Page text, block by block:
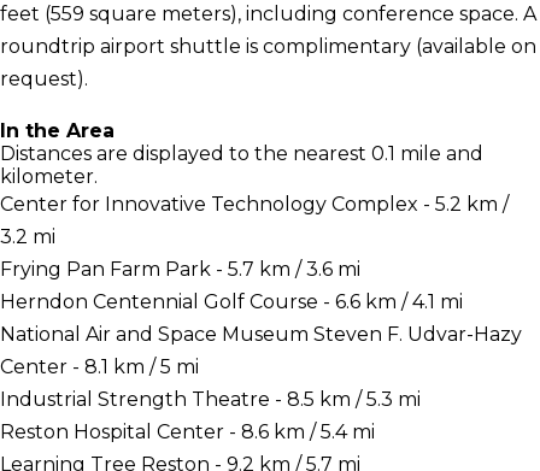
feet (559 square meters), including conference space. A
roundtrip airport shuttle is complimentary (available on
request).
In the Area
Distances are displayed to the nearest 0.1 mile and
kilometer.
Center for Innovative Technology Complex - 5.2 km /
3.2 mi
Frying Pan Farm Park - 5.7 km / 3.6 mi
Herndon Centennial Golf Course - 6.6 km / 4.1 mi
National Air and Space Museum Steven F. Udvar-Hazy
Center - 8.1 km / 5 mi
Industrial Strength Theatre - 8.5 km / 5.3 mi
Reston Hospital Center - 8.6 km / 5.4 mi
Learning Tree Reston - 9.2 km / 5.7 mi